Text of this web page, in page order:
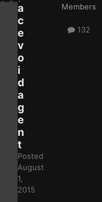
a
c
e
v
o
i
d
a
g
e
n
t
Posted
August
1,
2015
Members
132